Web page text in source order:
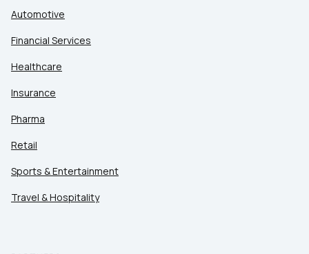
Automotive
Financial Services
Healthcare
Insurance
Pharma
Retail
Sports & Entertainment
Travel & Hospitality